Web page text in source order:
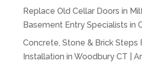
Replace Old Cellar Doors in
Basement Entry Specialists in
Concrete, Stone & Brick Steps
Installation in Woodbury CT |